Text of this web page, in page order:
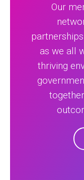
Our
as we all
thriving